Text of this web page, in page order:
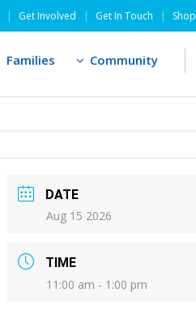
Get Involved Get In Touch Shop
Families Community
DATE
Aug 15 2026
TIME
11:00 am - 1:00 pm